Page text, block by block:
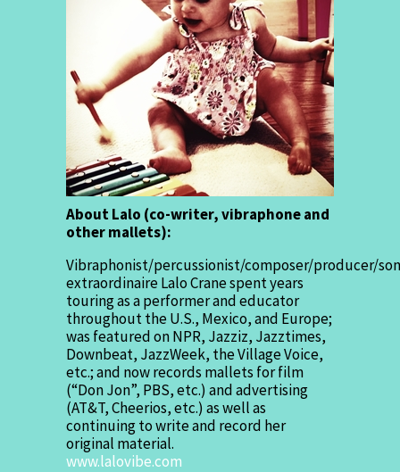
About Lalo (co-writer, vibraphone and
other mallets):
Vibraphonist/percussionist/composer/producer/
extraordinaire Lalo Crane spent years
touring as a performer and educator
throughout the U.S., Mexico, and Europe;
was featured on NPR, Jazziz, Jazztimes,
Downbeat, JazzWeek, the Village Voice,
etc.; and now records mallets for film
(“Don Jon”, PBS, etc.) and advertising
(AT&T, Cheerios, etc.) as well as
continuing to write and record her
original material.
www.lalovibe.com